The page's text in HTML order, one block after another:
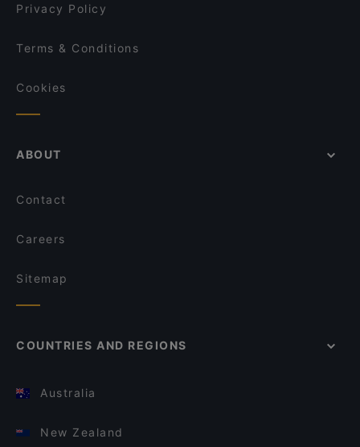
Privacy Policy
Terms & Conditions
Cookies
ABOUT
Contact
Careers
Sitemap
COUNTRIES AND REGIONS
Australia
New Zealand